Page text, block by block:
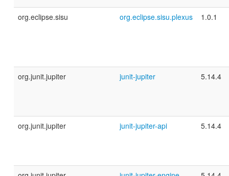
org.eclipse.sisu org.eclipse.sisu.plexus 1.0.1
org.junit.jupiter junit-jupiter 5.14.4
org.junit.jupiter junit-jupiter-api 5.14.4